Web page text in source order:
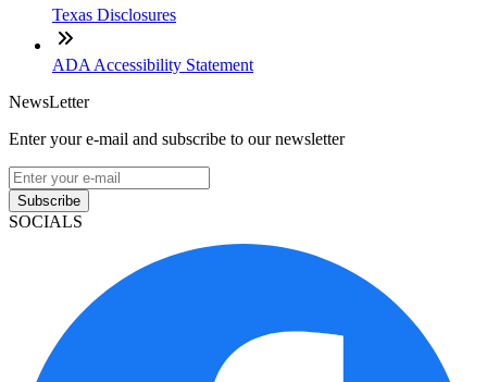
Texas Disclosures
ADA Accessibility Statement
NewsLetter
Enter your e-mail and subscribe to our newsletter
Subscribe
SOCIALS